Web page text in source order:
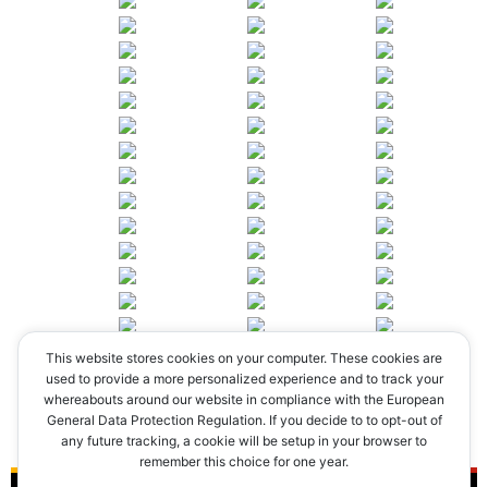
◄ 1 2 3 4 ►
This website stores cookies on your computer. These cookies are
used to provide a more personalized experience and to track your
whereabouts around our website in compliance with the European
General Data Protection Regulation. If you decide to to opt-out of
any future tracking, a cookie will be setup in your browser to
remember this choice for one year.